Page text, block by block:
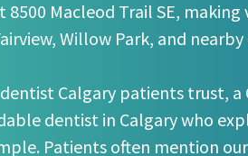
8500 Macleod Trail SE,
Willow Park, and
Calgary patients trust,
dentist in Calgary who
Patients often mention